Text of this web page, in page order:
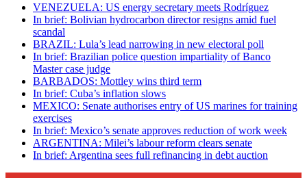
VENEZUELA: US energy secretary meets Rodríguez
In brief: Bolivian hydrocarbon director resigns amid fuel
scandal
BRAZIL: Lula’s lead narrowing in new electoral poll
In brief: Brazilian police question impartiality of Banco
Master case judge
BARBADOS: Mottley wins third term
In brief: Cuba’s inflation slows
MEXICO: Senate authorises entry of US marines for training
exercises
In brief: Mexico’s senate approves reduction of work week
ARGENTINA: Milei’s labour reform clears senate
In brief: Argentina sees full refinancing in debt auction